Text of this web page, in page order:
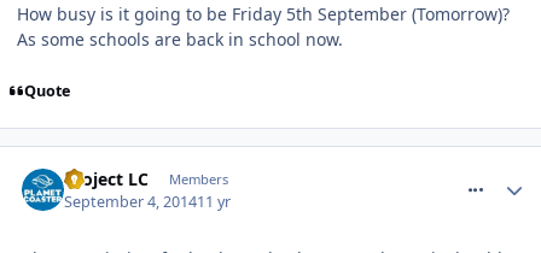
How busy is it going to be Friday 5th September (Tomorrow)?
As some schools are back in school now.
Quote
Project LC Members
September 4, 201411 yr